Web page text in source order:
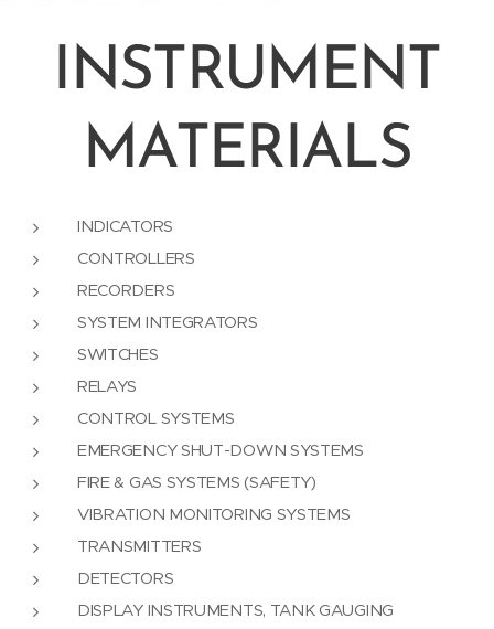
INSTRUMENT
MATERIALS
INDICATORS
CONTROLLERS
RECORDERS
SYSTEM INTEGRATORS
SWITCHES
RELAYS
CONTROL SYSTEMS
EMERGENCY SHUT-DOWN SYSTEMS
FIRE & GAS SYSTEMS (SAFETY)
VIBRATION MONITORING SYSTEMS
TRANSMITTERS
DETECTORS
DISPLAY INSTRUMENTS, TANK GAUGING